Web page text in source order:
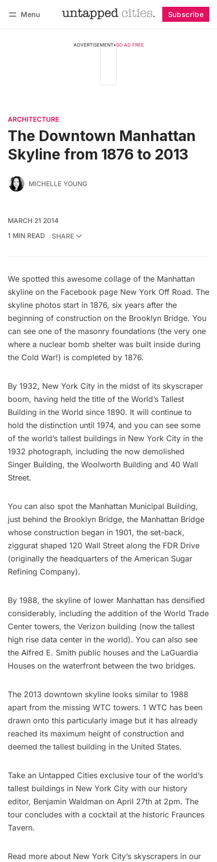
Menu Subscribe
ADVERTISEMENT•GO AD FREE
ARCHITECTURE
The Downtown Manhattan
Skyline from 1876 to 2013
MICHELLE YOUNG
MARCH 21 2014
1 MIN READ
SHARE
We spotted this awesome collage of the Manhattan
skyline on the Facebook page New York Off Road. The
skyline photos start in 1876, six years after the
beginning of construction on the Brooklyn Bridge. You
can see one of the masonry foundations (the very one
where a nuclear bomb shelter was built inside during
the Cold War!) is completed by 1876.
By 1932, New York City in the midst of its skyscraper
boom, having held the title of the World’s Tallest
Building in the World since 1890. It will continue to
hold the distinction until 1974, and you can see some
of the world’s tallest buildings in New York City in the
1932 photograph, including the now demolished
Singer Building, the Woolworth Building and 40 Wall
Street.
You can also spot the Manhattan Municipal Building,
just behind the Brooklyn Bridge, the Manhattan Bridge
whose construction began in 1901, the set-back,
ziggurat shaped 120 Wall Street along the FDR Drive
(originally the headquarters of the American Sugar
Refining Company).
By 1988, the skyline of lower Manhattan has densified
considerably, including the addition of the World Trade
Center towers, the Verizon building (now the tallest
high rise data center in the world). You can also see
the Alfred E. Smith public houses and the LaGuardia
Houses on the waterfront between the two bridges.
The 2013 downtown skyline looks similar to 1988
apart from the missing WTC towers. 1 WTC has been
drawn onto this particularly image but it has already
reached its maximum height of construction and
deemed the tallest building in the United States.
Take an Untapped Cities exclusive tour of the world’s
tallest buildings in New York City with our history
editor, Benjamin Waldman on April 27th at 2pm. The
tour concludes with a cocktail at the historic Fraunces
Tavern.
Read more about New York City’s skyscrapers in our